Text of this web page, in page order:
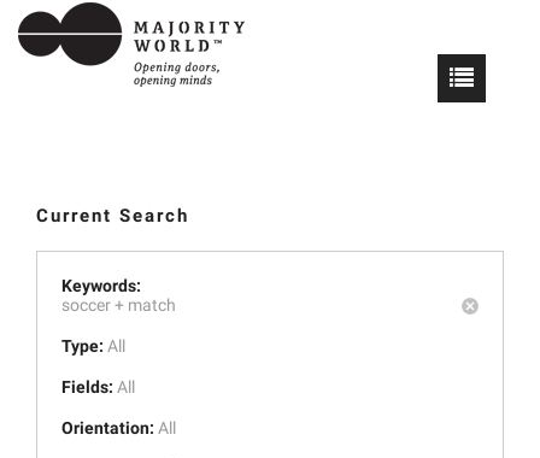
Current Search
Keywords:
soccer + match
Type: All
Fields: All
Orientation: All